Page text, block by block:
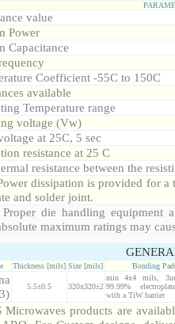
value
Power
Capacitance
Coefficient -55C to 150C
available
Temperature range
voltage (Vw)
at 25C, 5 sec
resistance at 25 C
resistance between the
dissipation is provided for a
and solder joint.
die handling equipment
maximum ratings may
Thickness [mils] Size [mils] Bonding
5.5±0.5 320x320±2
min 4x4 mils,
99.99%
with a TiW barrier
Microwaves products are